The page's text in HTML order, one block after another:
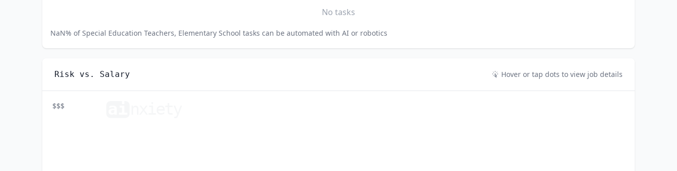
No tasks
NaN% ofSpecial Education Teachers, Elementary School tasks can be automated with AI or robotics
Risk vs. Salary Hover or tap dots to view job details
$$$